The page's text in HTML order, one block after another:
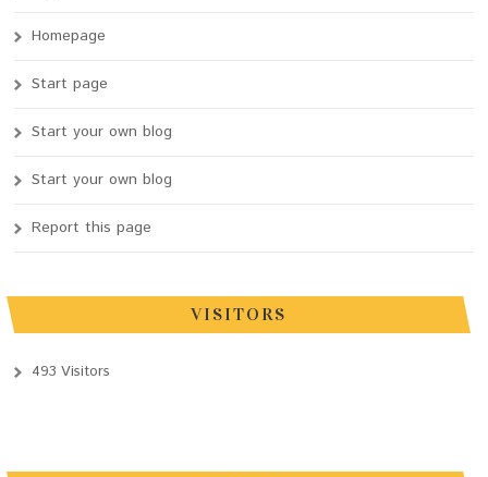
Homepage
Start page
Start your own blog
Start your own blog
Report this page
VISITORS
493 Visitors